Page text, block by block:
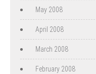
May 2008
April 2008
March 2008
February 2008